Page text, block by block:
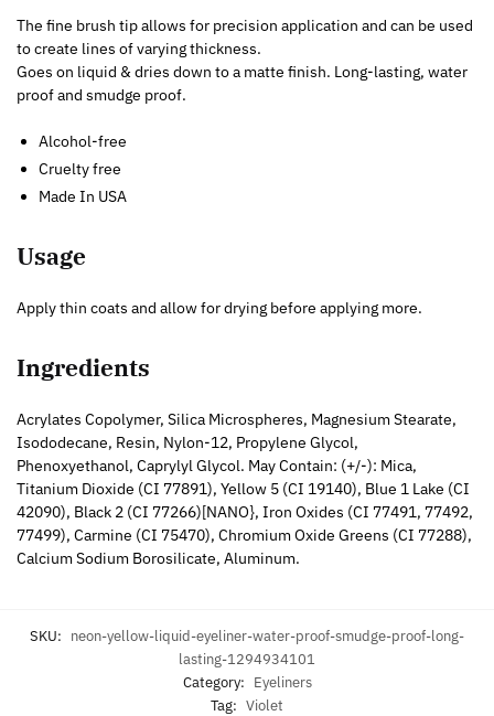
The fine brush tip allows for precision application and can be used
to create lines of varying thickness.
Goes on liquid & dries down to a matte finish. Long-lasting, water
proof and smudge proof.
Alcohol-free
Cruelty free
Made In USA
Usage
Apply thin coats and allow for drying before applying more.
Ingredients
Acrylates Copolymer, Silica Microspheres, Magnesium Stearate,
Isododecane, Resin, Nylon-12, Propylene Glycol,
Phenoxyethanol, Caprylyl Glycol. May Contain: (+/-): Mica,
Titanium Dioxide (CI 77891), Yellow 5 (CI 19140), Blue 1 Lake (CI
42090), Black 2 (CI 77266)[NANO}, Iron Oxides (CI 77491, 77492,
77499), Carmine (CI 75470), Chromium Oxide Greens (CI 77288),
Calcium Sodium Borosilicate, Aluminum.
SKU: neon-yellow-liquid-eyeliner-water-proof-smudge-proof-long-
lasting-1294934101
Category: Eyeliners
Tag: Violet